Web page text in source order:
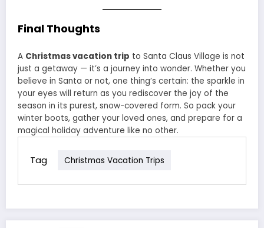
Final Thoughts
A Christmas vacation trip to Santa Claus Village is not
just a getaway — it’s a journey into wonder. Whether you
believe in Santa or not, one thing’s certain: the sparkle in
your eyes will return as you rediscover the joy of the
season in its purest, snow-covered form. So pack your
winter boots, gather your loved ones, and prepare for a
magical holiday adventure like no other.
Tag Christmas Vacation Trips